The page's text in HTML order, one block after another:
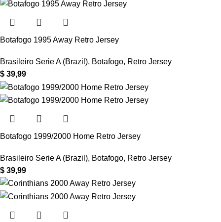
Botafogo 1995 Away Retro Jersey
Brasileiro Serie A (Brazil), Botafogo, Retro Jersey
$ 39,99
Botafogo 1999/2000 Home Retro Jersey
Brasileiro Serie A (Brazil), Botafogo, Retro Jersey
$ 39,99